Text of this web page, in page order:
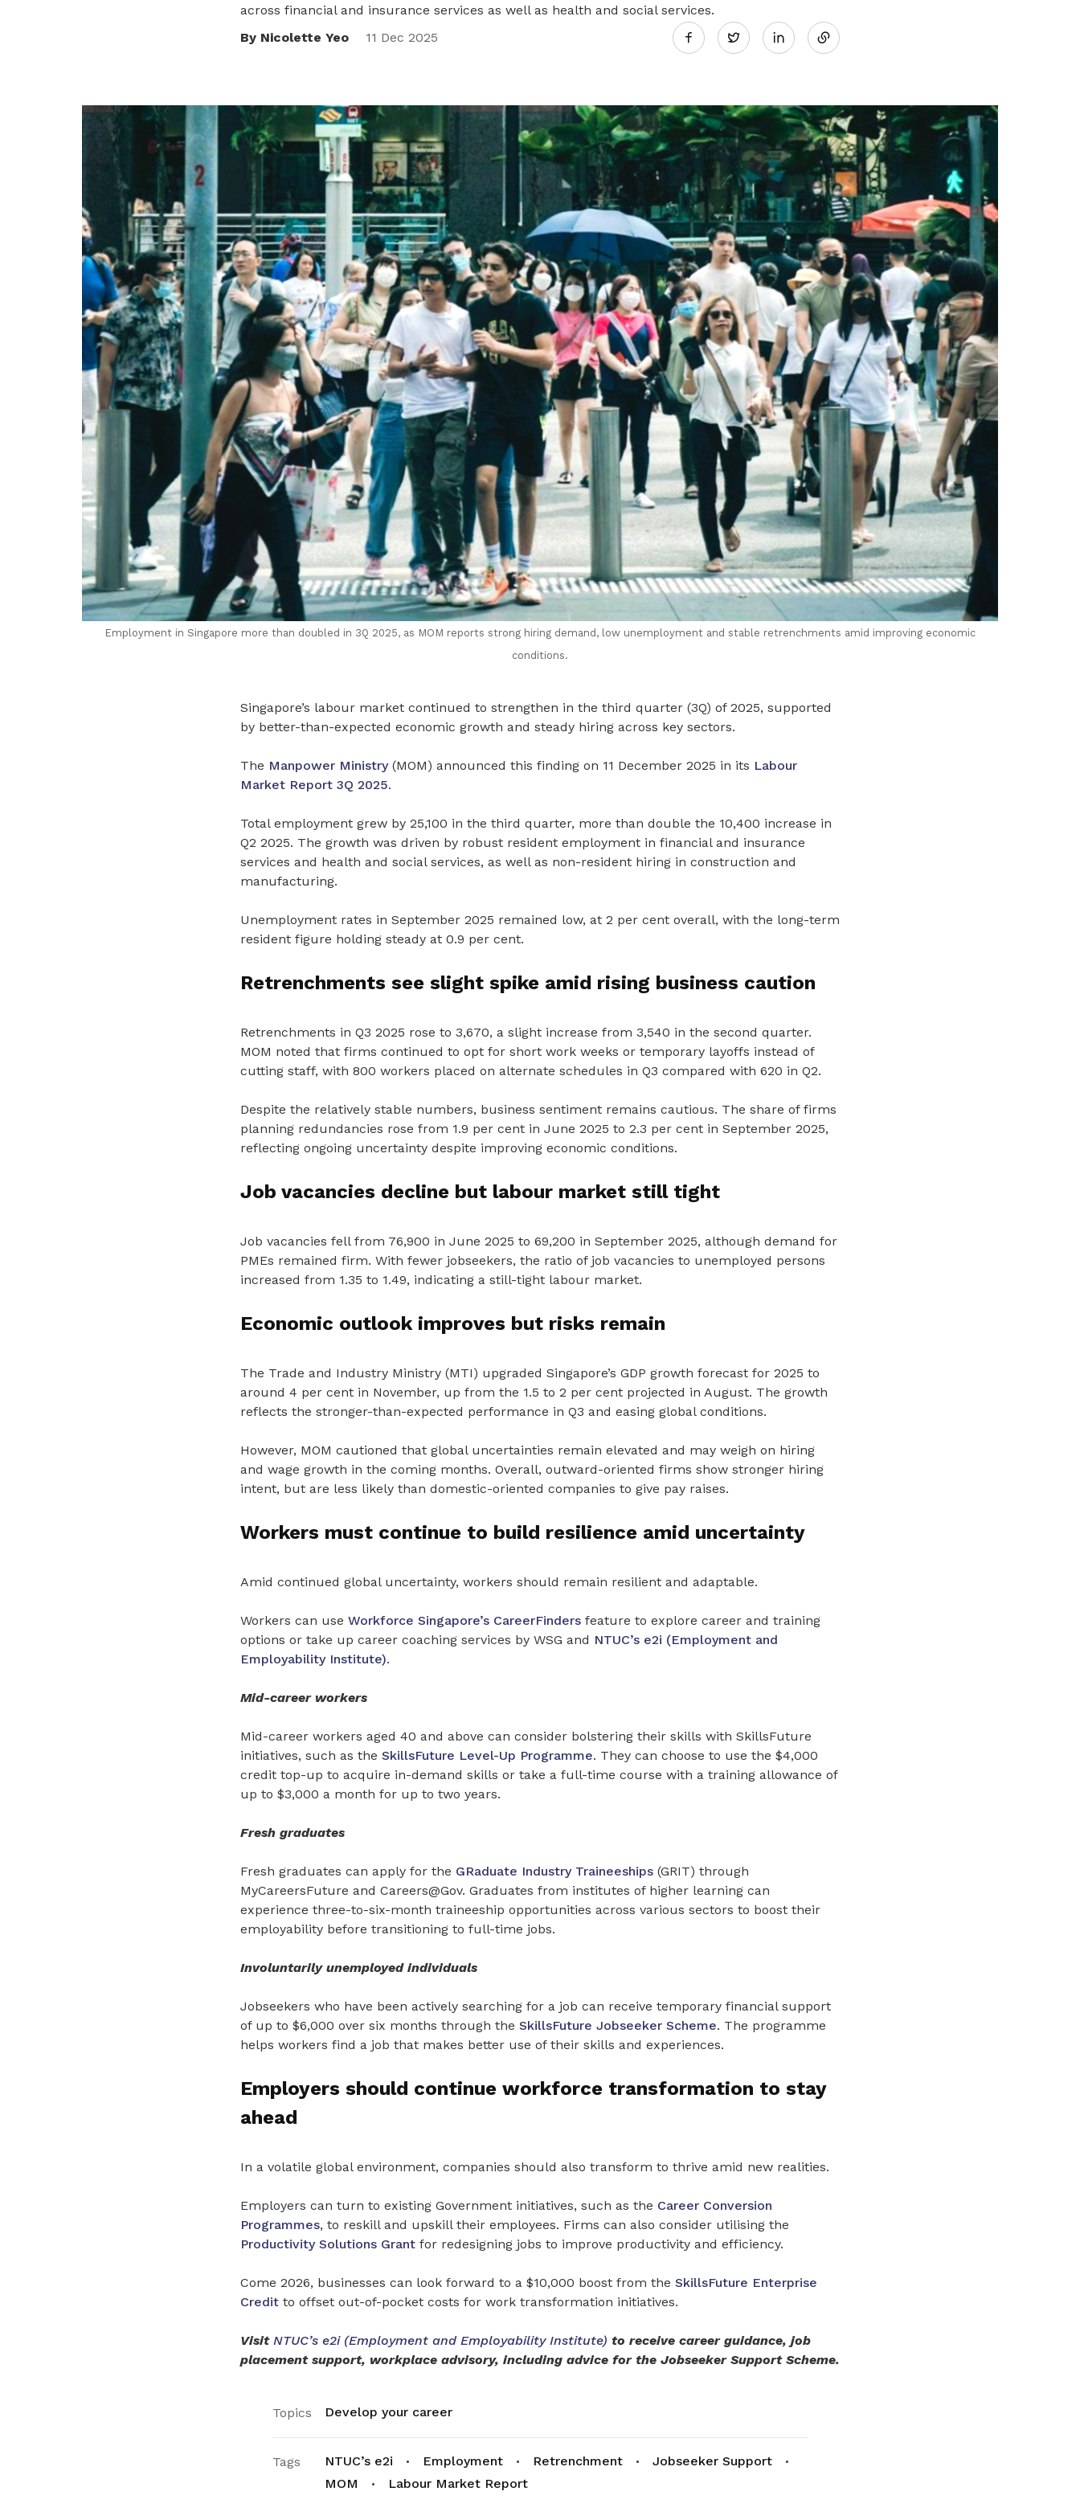
across financial and insurance services as well as health and social services.
By Nicolette Yeo
11 Dec 2025 Twitter
LinkedIn
Employment in Singapore more than doubled in 3Q 2025, as MOM reports strong hiring demand, low unemployment and stable retrenchments amid improving economic
conditions.
Singapore’s labour market continued to strengthen in the third quarter (3Q) of 2025, supported
by better-than-expected economic growth and steady hiring across key sectors.
The Manpower Ministry(MOM) announced this finding on 11 December 2025 in its Labour
Market Report 3Q 2025.
Total employment grew by 25,100 in the third quarter, more than double the 10,400 increase in
Q2 2025. The growth was driven by robust resident employment in financial and insurance
services and health and social services, as well as non-resident hiring in construction and
manufacturing.
Unemployment rates in September 2025 remained low, at 2 per cent overall, with the long-term
resident figure holding steady at 0.9 per cent.
Retrenchments see slight spike amid rising business caution
Retrenchments in Q3 2025 rose to 3,670, a slight increase from 3,540 in the second quarter.
MOM noted that firms continued to opt for short work weeks or temporary layoffs instead of
cutting staff, with 800 workers placed on alternate schedules in Q3 compared with 620 in Q2.
Despite the relatively stable numbers, business sentiment remains cautious. The share of firms
planning redundancies rose from 1.9 per cent in June 2025 to 2.3 per cent in September 2025,
reflecting ongoing uncertainty despite improving economic conditions.
Job vacancies decline but labour market still tight
Job vacancies fell from 76,900 in June 2025 to 69,200 in September 2025, although demand for
PMEs remained firm. With fewer jobseekers, the ratio of job vacancies to unemployed persons
increased from 1.35 to 1.49, indicating a still-tight labour market.
Economic outlook improves but risks remain
The Trade and Industry Ministry (MTI) upgraded Singapore’s GDP growth forecast for 2025 to
around 4 per cent in November, up from the 1.5 to 2 per cent projected in August. The growth
reflects the stronger-than-expected performance in Q3 and easing global conditions.
However, MOM cautioned that global uncertainties remain elevated and may weigh on hiring
and wage growth in the coming months. Overall, outward-oriented firms show stronger hiring
intent, but are less likely than domestic-oriented companies to give pay raises.
Workers must continue to build resilience amid uncertainty
Amid continued global uncertainty, workers should remain resilient and adaptable.
Workers can use Workforce Singapore’s CareerFindersfeature to explore career and training
options or take up career coaching services by WSG and NTUC’s e2i (Employment and
Employability Institute).
Mid-career workers
Mid-career workers aged 40 and above can consider bolstering their skills with SkillsFuture
initiatives, such as the SkillsFuture Level-Up Programme. They can choose to use the $4,000
credit top-up to acquire in-demand skills or take a full-time course with a training allowance of
up to $3,000 a month for up to two years.
Fresh graduates
Fresh graduates can apply for the GRaduate Industry Traineeships(GRIT) through
MyCareersFuture and Careers@Gov. Graduates from institutes of higher learning can
experience three-to-six-month traineeship opportunities across various sectors to boost their
employability before transitioning to full-time jobs.
Involuntarily unemployed individuals
Jobseekers who have been actively searching for a job can receive temporary financial support
of up to $6,000 over six months through the SkillsFuture Jobseeker Scheme. The programme
helps workers find a job that makes better use of their skills and experiences.
Employers should continue workforce transformation to stay
ahead
In a volatile global environment, companies should also transform to thrive amid new realities.
Employers can turn to existing Government initiatives, such as the Career Conversion
Programmes, to reskill and upskill their employees. Firms can also consider utilising the
Productivity Solutions Grantfor redesigning jobs to improve productivity and efficiency.
Come 2026, businesses can look forward to a $10,000 boost from the SkillsFuture Enterprise
Creditto offset out-of-pocket costs for work transformation initiatives.
Visit NTUC’s e2i (Employment and Employability Institute) to receive career guidance, job
placement support, workplace advisory, including advice for the Jobseeker Support Scheme.
Topics Develop your career
Tags NTUC’s e2i Employment Retrenchment
Jobseeker Support
MOM
Labour Market Report